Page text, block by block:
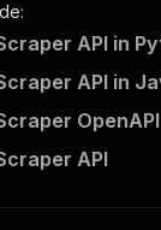
API in
API in
API